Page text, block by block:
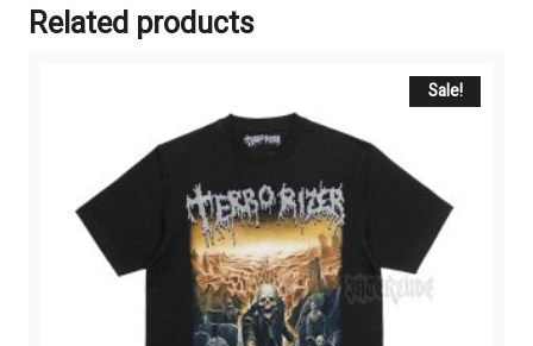
Related products
Sale!